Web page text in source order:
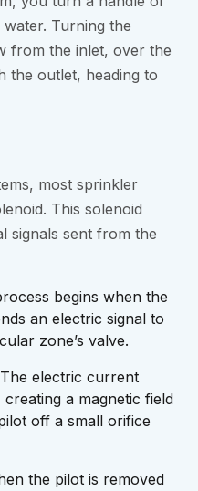
Turning the
from the inlet, over the
the outlet, heading to
most sprinkler
This solenoid
signals sent from the
begins when the
an electric signal to
zone’s valve.
The electric current
a magnetic field
off a small orifice
the pilot is removed